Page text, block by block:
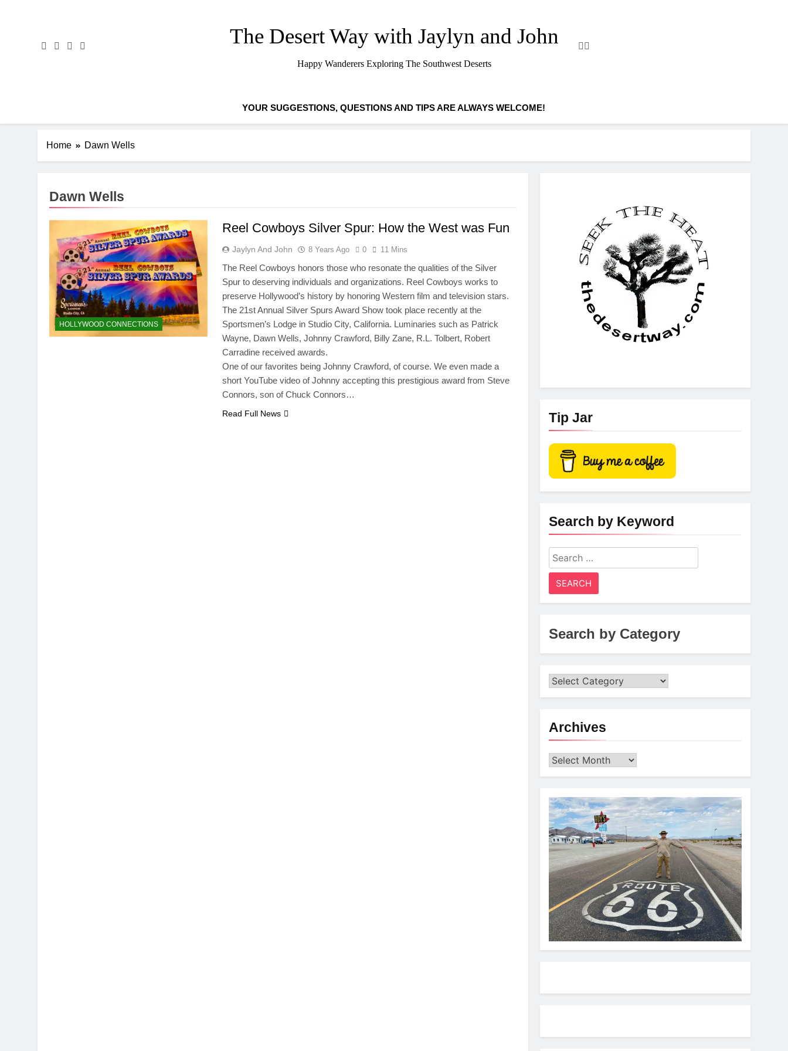
The Desert Way with Jaylyn and John
Happy Wanderers Exploring The Southwest Deserts
YOUR SUGGESTIONS, QUESTIONS AND TIPS ARE ALWAYS WELCOME!
Home Dawn Wells
Dawn Wells
HOLLYWOOD CONNECTIONS
Reel Cowboys Silver Spur: How the West was Fun
Jaylyn And John 8 Years Ago 0 11 Mins
The Reel Cowboys honors those who resonate the qualities of the Silver
Spur to deserving individuals and organizations. Reel Cowboys works to
preserve Hollywood’s history by honoring Western film and television stars.
The 21st Annual Silver Spurs Award Show took place recently at the
Sportsmen’s Lodge in Studio City, California. Luminaries such as Patrick
Wayne, Dawn Wells, Johnny Crawford, Billy Zane, R.L. Tolbert, Robert
Carradine received awards.
One of our favorites being Johnny Crawford, of course. We even made a
short YouTube video of Johnny accepting this prestigious award from Steve
Connors, son of Chuck Connors…
Read Full News Tip Jar
Search by Keyword
Search
for:
Search by Category
Archives
Archives